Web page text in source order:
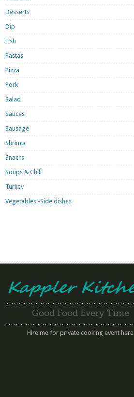
Desserts
Dip
Fish
Pastas
Pizza
Pork
Salad
Sauces
Sausage
Shrimp
Snacks
Soups & Chili
Turkey
Vegetables -Side dishes
Good Food Every Time
Hire me for private cooking event here